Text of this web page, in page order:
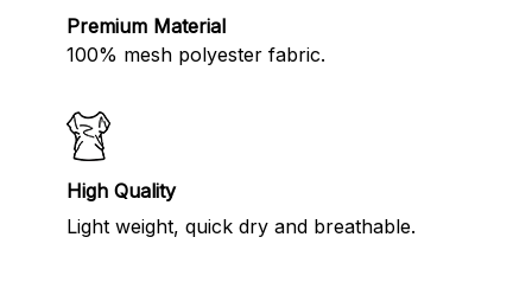
Premium Material
100% mesh polyester fabric.
High Quality
Light weight, quick dry and breathable.